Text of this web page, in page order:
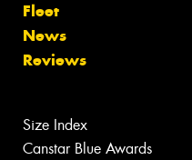
Fleet
News
Reviews
Size Index
Canstar Blue Awards